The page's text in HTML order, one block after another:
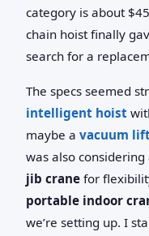
category is about
chain hoist finally
search for a
The specs seemed
intelligent hoist
maybe a vacuum
was also considering
jib crane for
portable indoor
we’re setting up. I